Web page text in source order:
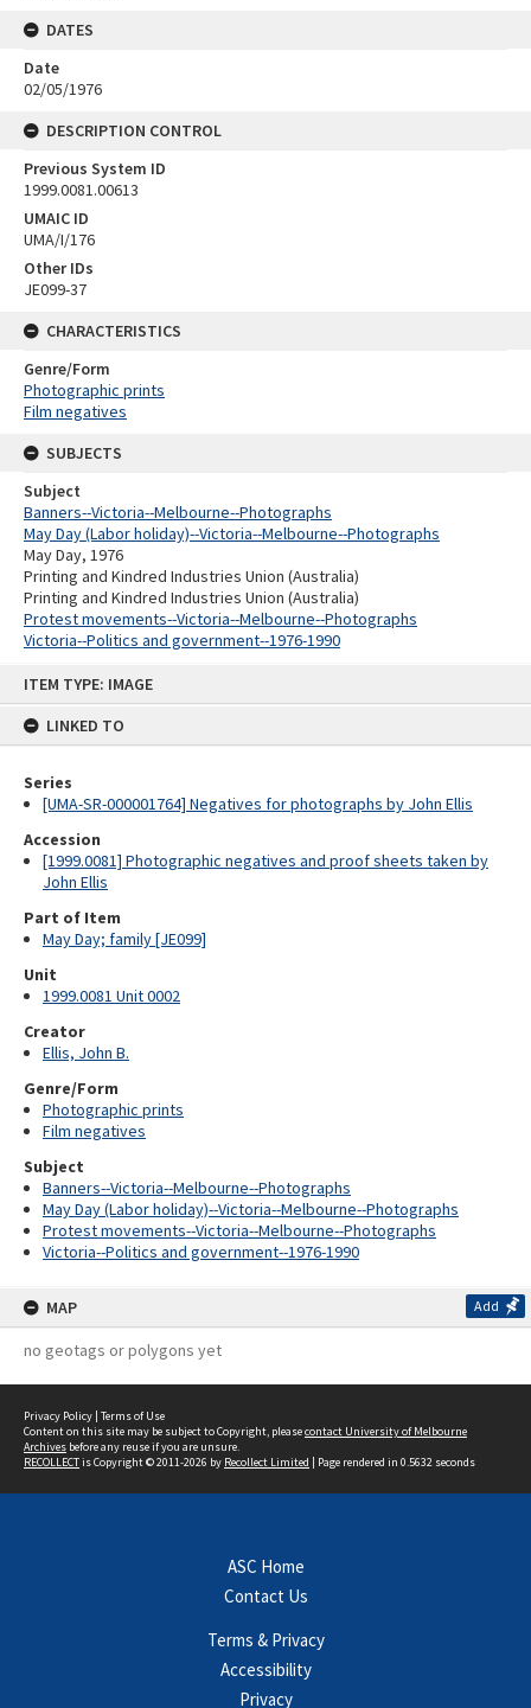
ITEM TYPE: IMAGE
LINKED TO
Series
[UMA-SR-000001764] Negatives for photographs by John Ellis
Accession
[1999.0081] Photographic negatives and proof sheets taken by
John Ellis
Part of Item
May Day; family [JE099]
Unit
1999.0081 Unit 0002
Creator
Ellis, John B.
Genre/Form
Photographic prints
Film negatives
Subject
Banners--Victoria--Melbourne--Photographs
May Day (Labor holiday)--Victoria--Melbourne--Photographs
Protest movements--Victoria--Melbourne--Photographs
Victoria--Politics and government--1976-1990
MAP Add
no geotags or polygons yet
DATES
Date
02/05/1976
DESCRIPTION CONTROL
Previous System ID
1999.0081.00613
UMAIC ID
UMA/I/176
Other IDs
JE099-37
CHARACTERISTICS
Genre/Form
Photographic prints
Film negatives
SUBJECTS
Subject
Banners--Victoria--Melbourne--Photographs
May Day (Labor holiday)--Victoria--Melbourne--Photographs
May Day, 1976
Printing and Kindred Industries Union (Australia)
Printing and Kindred Industries Union (Australia)
Protest movements--Victoria--Melbourne--Photographs
Victoria--Politics and government--1976-1990
Privacy Policy | Terms of Use
Content on this site may be subject to Copyright, pleasecontact University of Melbourne
Archives before any reuse if you are unsure.
RECOLLECTis Copyright © 2011-2026 by Recollect Limited | Page rendered in 0.5632 seconds
ASC Home
Contact Us
Terms & Privacy
Accessibility
Privacy